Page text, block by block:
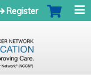
Register